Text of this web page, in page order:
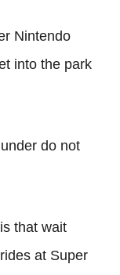
Nintendo
into the park
do not
that wait
at Super